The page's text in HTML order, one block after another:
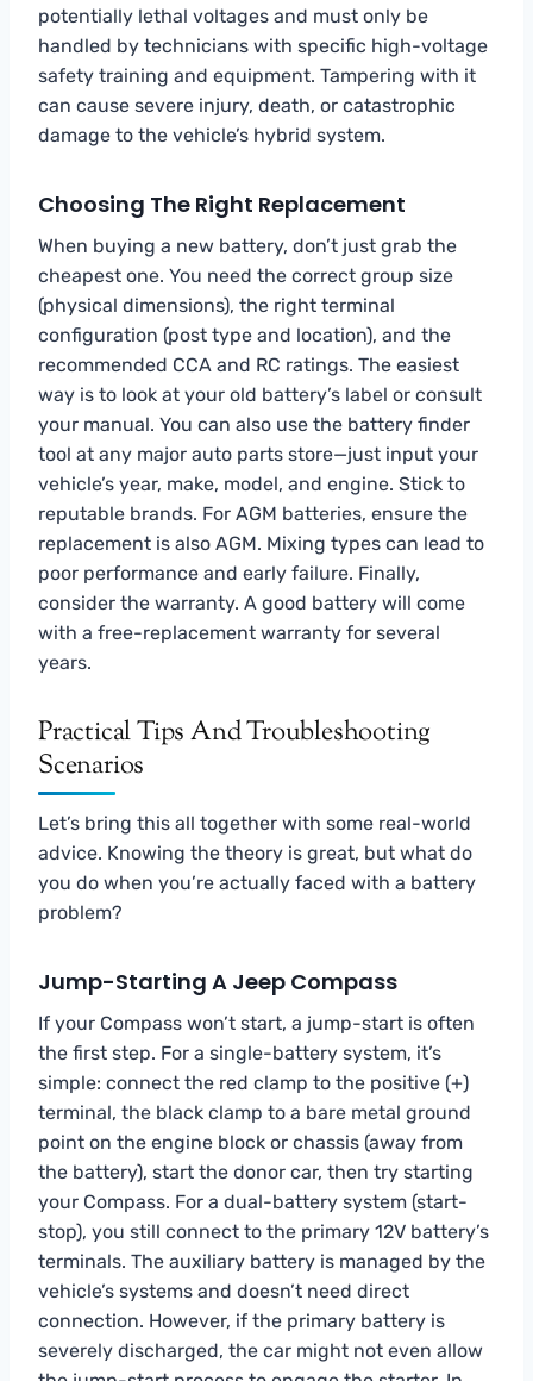
potentially lethal voltages and must only be
handled by technicians with specific high-voltage
safety training and equipment. Tampering with it
can cause severe injury, death, or catastrophic
damage to the vehicle’s hybrid system.
Choosing The Right Replacement
When buying a new battery, don’t just grab the
cheapest one. You need the correct group size
(physical dimensions), the right terminal
configuration (post type and location), and the
recommended CCA and RC ratings. The easiest
way is to look at your old battery’s label or consult
your manual. You can also use the battery finder
tool at any major auto parts store—just input your
vehicle’s year, make, model, and engine. Stick to
reputable brands. For AGM batteries, ensure the
replacement is also AGM. Mixing types can lead to
poor performance and early failure. Finally,
consider the warranty. A good battery will come
with a free-replacement warranty for several
years.
Practical Tips And Troubleshooting
Scenarios
Let’s bring this all together with some real-world
advice. Knowing the theory is great, but what do
you do when you’re actually faced with a battery
problem?
Jump-Starting A Jeep Compass
If your Compass won’t start, a jump-start is often
the first step. For a single-battery system, it’s
simple: connect the red clamp to the positive (+)
terminal, the black clamp to a bare metal ground
point on the engine block or chassis (away from
the battery), start the donor car, then try starting
your Compass. For a dual-battery system (start-
stop), you still connect to the primary 12V battery’s
terminals. The auxiliary battery is managed by the
vehicle’s systems and doesn’t need direct
connection. However, if the primary battery is
severely discharged, the car might not even allow